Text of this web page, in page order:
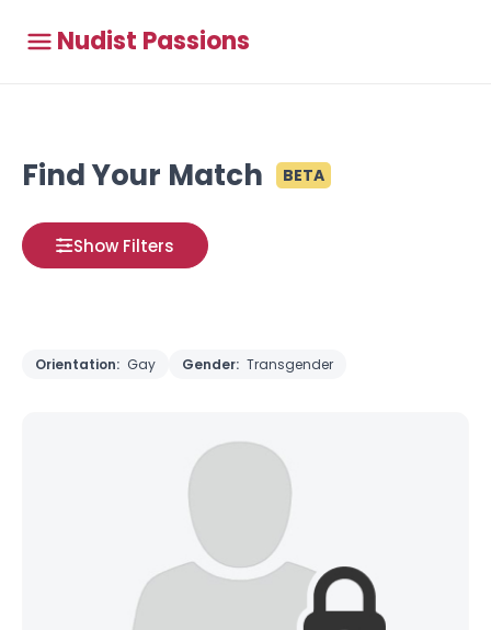
Nudist Passions
Find Your Match BETA
Show Filters
Orientation: Gay Gender: Transgender